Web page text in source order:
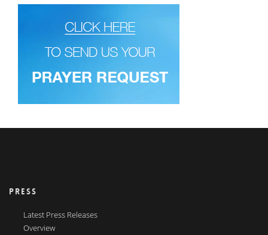
PRESS
Latest Press Releases
Overview